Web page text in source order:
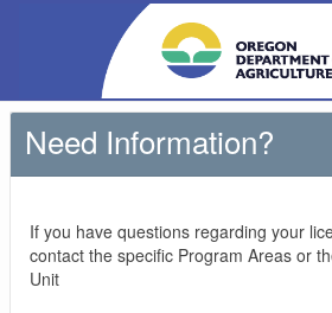
Need Information?
If you have questions regarding your
contact the specific Program Areas or
Unit